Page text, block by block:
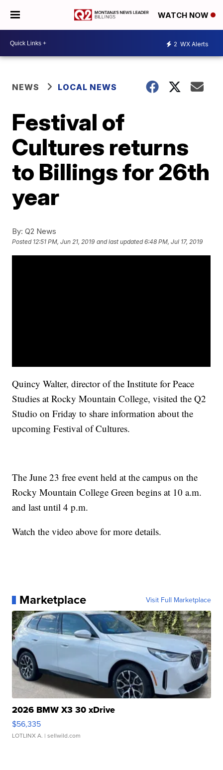
WATCH NOW
2 WX Alerts
NEWS LOCAL NEWS
Festival of
Cultures returns
to Billings for 26th
year
By: Q2 News
Posted 12:51 PM, Jun 21, 2019 and last updated 6:48 PM, Jul 17, 2019
Quincy Walter, director of the Institute for Peace
Studies at Rocky Mountain College, visited the Q2
Studio on Friday to share information about the
upcoming Festival of Cultures.
The June 23 free event held at the campus on the
Rocky Mountain College Green begins at 10 a.m.
and last until 4 p.m.
Watch the video above for more details.
Marketplace Visit Full Marketplace
2026 BMW X3 30 xDrive
$56,335
LOTLINX A. | sellwild.com